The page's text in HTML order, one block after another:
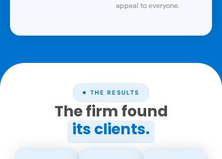
appeal to everyone.
THE RESULTS
The firm found
its clients.